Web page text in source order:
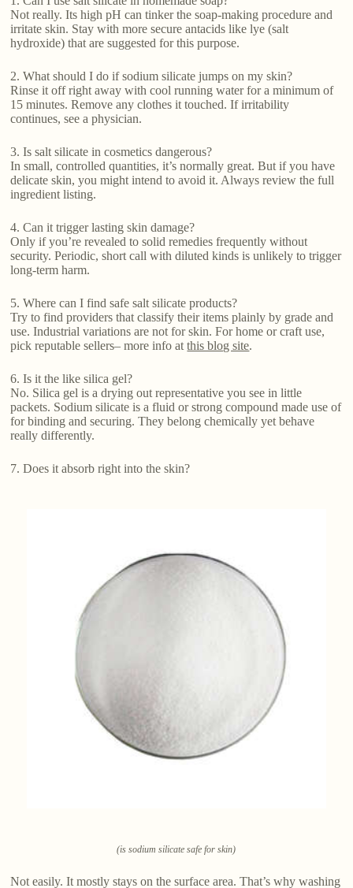
Not really. Its high pH can tinker the soap-making procedure and
irritate skin. Stay with more secure antacids like lye (salt
hydroxide) that are suggested for this purpose.
2. What should I do if sodium silicate jumps on my skin?
Rinse it off right away with cool running water for a minimum of
15 minutes. Remove any clothes it touched. If irritability
continues, see a physician.
3. Is salt silicate in cosmetics dangerous?
In small, controlled quantities, it’s normally great. But if you have
delicate skin, you might intend to avoid it. Always review the full
ingredient listing.
4. Can it trigger lasting skin damage?
Only if you’re revealed to solid remedies frequently without
security. Periodic, short call with diluted kinds is unlikely to trigger
long-term harm.
5. Where can I find safe salt silicate products?
Try to find providers that classify their items plainly by grade and
use. Industrial variations are not for skin. For home or craft use,
pick reputable sellers– more info atthis blog site.
6. Is it the like silica gel?
No. Silica gel is a drying out representative you see in little
packets. Sodium silicate is a fluid or strong compound made use of
for binding and securing. They belong chemically yet behave
really differently.
7. Does it absorb right into the skin?
(is sodium silicate safe for skin)
Not easily. It mostly stays on the surface area. That’s why washing